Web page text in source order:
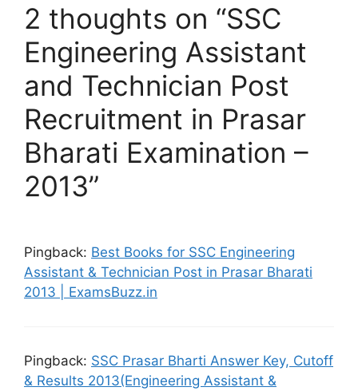
2 thoughts on “SSC
Engineering Assistant
and Technician Post
Recruitment in Prasar
Bharati Examination –
2013”
Pingback: Best Books for SSC Engineering
Assistant & Technician Post in Prasar Bharati
2013 | ExamsBuzz.in
Pingback: SSC Prasar Bharti Answer Key, Cutoff
& Results 2013(Engineering Assistant &